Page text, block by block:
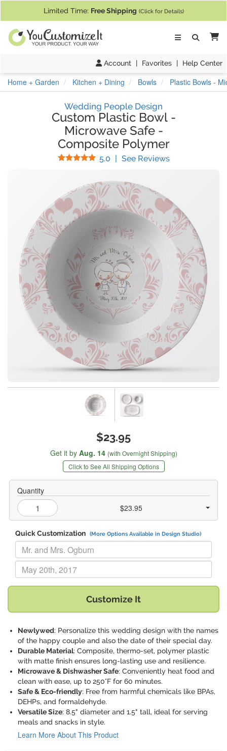
Limited Time: Free Shipping (Click for Details)
Account | Favorites | Help Center
Home + Garden Kitchen + Dining Bowls Plastic Bowls -
Wedding People Design
Custom Plastic Bowl-
Microwave Safe-
Composite Polymer
5.0 Stars
| See Reviews(
$23.95
Get it by Aug. 14 (with Overnight Shipping)
Click to See All Shipping Options
Quantity
$23.95
Quick Customization (More Options Available in Design Studio)
Replace "Mr. and Mrs. Ogburn" with:
Replace "May 20th, 2017" with:
Customize It
Newlywed: Personalize this wedding design with the names
of the happy couple and also the date of their special day.
Durable Material: Composite, thermo-set, polymer plastic
with matte finish ensures long-lasting use and resilience.
Microwave & Dishwasher Safe: Conveniently heat food and
clean with ease, up to 250°F for 60 minutes.
Safe & Eco-friendly: Free from harmful chemicals like BPAs,
DEHPs, and formaldehyde.
Versatile Size: 8.5" diameter and 1.5" tall, ideal for serving
meals and snacks in style.
Learn More About This Product